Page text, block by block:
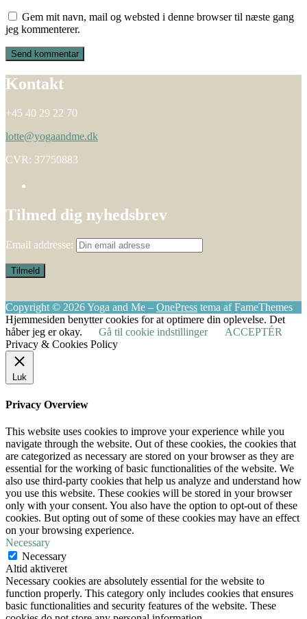
Gem mit navn, mail og websted i denne browser til næste gang
jeg kommenterer.
Kontakt
+45 40 29 22 70
lotte@yogaandme.dk
CVR: 37750883
Tilmed dig nyhedsbrev
Email addresse:
Copyright © 2026 Yoga and Me – OnePress tema af FameThemes
Hjemmesiden benytter cookies for at optimere din oplevelse. Det
håber jeg er okay.
Gå til cookie indstillinger
ACCEPTÉR
Privacy & Cookies Policy
Luk
Privacy Overview
This website uses cookies to improve your experience while you
navigate through the website. Out of these cookies, the cookies that
are categorized as necessary are stored on your browser as they are
essential for the working of basic functionalities of the website. We
also use third-party cookies that help us analyze and understand how
you use this website. These cookies will be stored in your browser
only with your consent. You also have the option to opt-out of these
cookies. But opting out of some of these cookies may have an effect
on your browsing experience.
Necessary
Necessary
Altid aktiveret
Necessary cookies are absolutely essential for the website to
function properly. This category only includes cookies that ensures
basic functionalities and security features of the website. These